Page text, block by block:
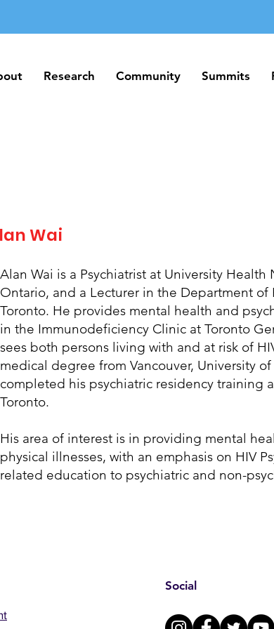
Research Community Summits
Research Community Summits
Wai
Alan Wai is a Psychiatrist at University Health
Ontario, and a Lecturer in the Department of
Toronto. He provides mental health and
in the Immunodeficiency Clinic at Toronto
sees both persons living with and at risk of
medical degree from Vancouver, University
completed his psychiatric residency training
Toronto.
His area of interest is in providing mental
physical illnesses, with an emphasis on HIV
related education to psychiatric and non-
Social